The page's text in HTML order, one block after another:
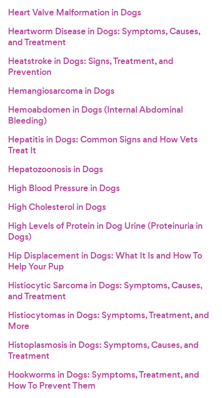
Heart Valve Malformation in Dogs
Heartworm Disease in Dogs: Symptoms, Causes,
and Treatment
Heatstroke in Dogs: Signs, Treatment, and
Prevention
Hemangiosarcoma in Dogs
Hemoabdomen in Dogs (Internal Abdominal
Bleeding)
Hepatitis in Dogs: Common Signs and How Vets
Treat It
Hepatozoonosis in Dogs
High Blood Pressure in Dogs
High Cholesterol in Dogs
High Levels of Protein in Dog Urine (Proteinuria in
Dogs)
Hip Displacement in Dogs: What It Is and How To
Help Your Pup
Histiocytic Sarcoma in Dogs: Symptoms, Causes,
and Treatment
Histiocytomas in Dogs: Symptoms, Treatment, and
More
Histoplasmosis in Dogs: Symptoms, Causes, and
Treatment
Hookworms in Dogs: Symptoms, Treatment, and
How To Prevent Them